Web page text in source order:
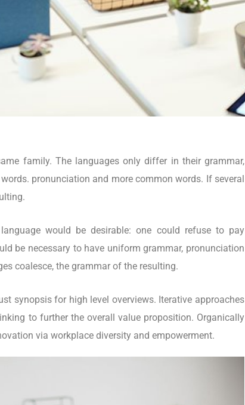
family. The languages only differ in their grammar,
pronunciation and more common words. If several
would be desirable: one could refuse to pay
be necessary to have uniform grammar, pronunciation
coalesce, the grammar of the resulting.
synopsis for high level overviews. Iterative approaches
to further the overall value proposition. Organically
via workplace diversity and empowerment.